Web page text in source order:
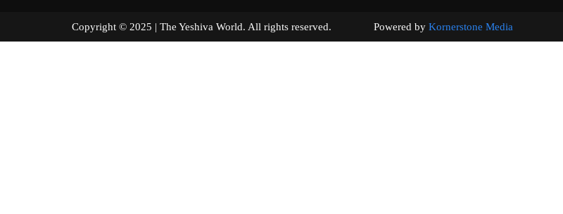
Copyright © 2025 | The Yeshiva World. All rights reserved. Powered by Kornerstone Media